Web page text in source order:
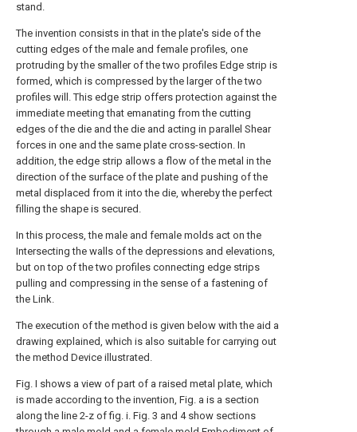
stand.
The invention consists in that in the plate's side of the
cutting edges of the male and female profiles, one
protruding by the smaller of the two profiles Edge strip is
formed, which is compressed by the larger of the two
profiles will. This edge strip offers protection against the
immediate meeting that emanating from the cutting
edges of the die and the die and acting in parallel Shear
forces in one and the same plate cross-section. In
addition, the edge strip allows a flow of the metal in the
direction of the surface of the plate and pushing of the
metal displaced from it into the die, whereby the perfect
filling the shape is secured.
In this process, the male and female molds act on the
Intersecting the walls of the depressions and elevations,
but on top of the two profiles connecting edge strips
pulling and compressing in the sense of a fastening of
the Link.
The execution of the method is given below with the aid a
drawing explained, which is also suitable for carrying out
the method Device illustrated.
Fig. I shows a view of part of a raised metal plate, which
is made according to the invention, Fig. a is a section
along the line 2-z of fig. i. Fig. 3 and 4 show sections